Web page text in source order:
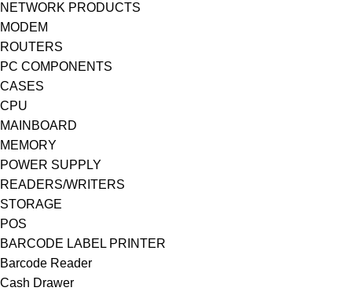
NETWORK PRODUCTS
MODEM
ROUTERS
PC COMPONENTS
CASES
CPU
MAINBOARD
MEMORY
POWER SUPPLY
READERS/WRITERS
STORAGE
POS
BARCODE LABEL PRINTER
Barcode Reader
Cash Drawer